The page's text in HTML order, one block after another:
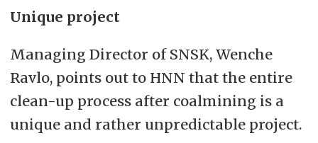
Unique project
Managing Director of SNSK, Wenche
Ravlo, points out to HNN that the entire
clean-up process after coalmining is a
unique and rather unpredictable project.